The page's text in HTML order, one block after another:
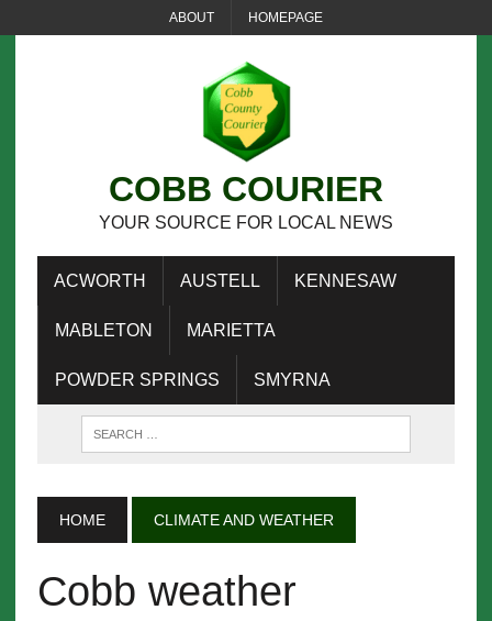
ABOUT HOMEPAGE
COBB COURIER
YOUR SOURCE FOR LOCAL NEWS
ACWORTH AUSTELL KENNESAW
MABLETON MARIETTA
POWDER SPRINGS SMYRNA
HOME CLIMATE AND WEATHER
Cobb weather